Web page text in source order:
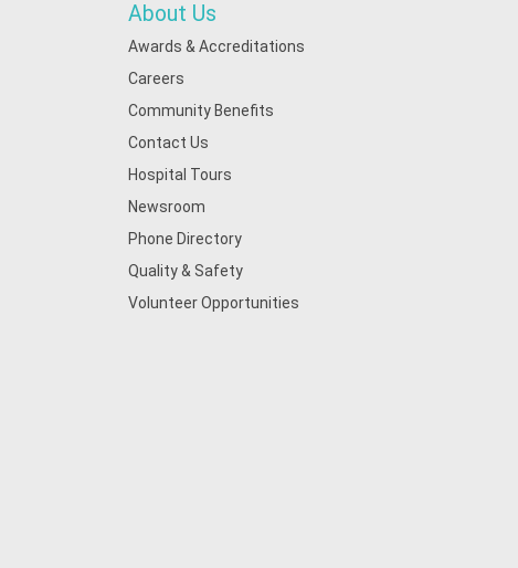
About Us
Awards & Accreditations
Careers
Community Benefits
Contact Us
Hospital Tours
Newsroom
Phone Directory
Quality & Safety
Volunteer Opportunities